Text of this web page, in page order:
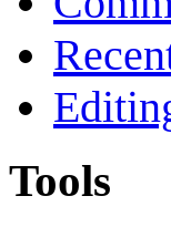
Tools